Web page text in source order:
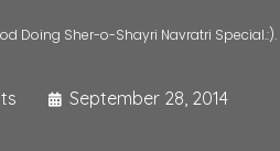
Doing Sher-o-Shayri Navratri Special.:).
September 28, 2014